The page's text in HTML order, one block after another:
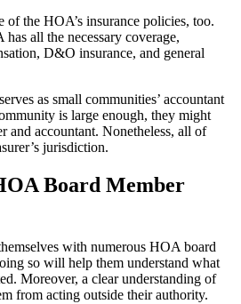
of the HOA’s insurance policies, too.
all the necessary coverage,
D&O insurance, and general
as small communities’ accountant
is large enough, they might
and accountant. Nonetheless, all of
jurisdiction.
Board Member
with numerous HOA board
so will help them understand what
Moreover, a clear understanding of
from acting outside their authority.